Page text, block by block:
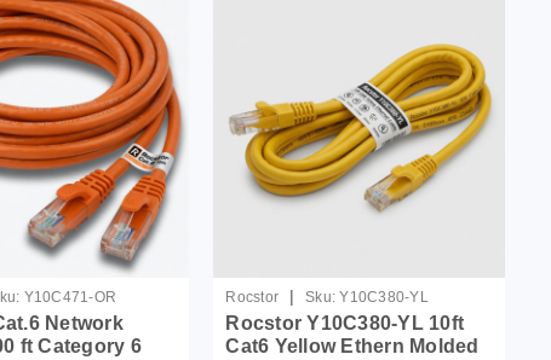
Y10C471-OR
Network
ft Category 6
Rocstor | Sku: Y10C380-YL
Rocstor Y10C380-YL 10ft
Cat6 Yellow Ethern Molded